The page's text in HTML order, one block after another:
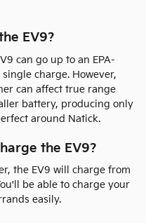
EV9?
can go up to an EPA-
charge. However,
can affect true range
battery, producing only
around Natick.
the EV9?
the EV9 will charge from
be able to charge your
easily.